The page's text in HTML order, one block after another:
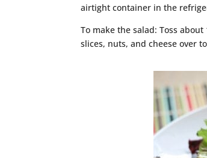
airtight container in the
To make the salad: Toss
slices, nuts, and cheese over